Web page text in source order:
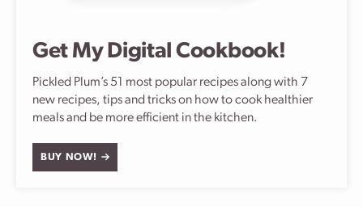
Get My Digital Cookbook!
Pickled Plum’s 51 most popular recipes along with 7
new recipes, tips and tricks on how to cook healthier
meals and be more efficient in the kitchen.
BUY NOW!